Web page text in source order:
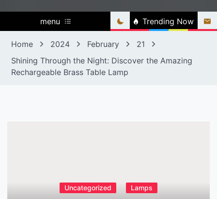
menu Trending Now
Home 2024 February
21
Shining Through the Night: Discover the Amazing
Rechargeable Brass Table Lamp
Uncategorized Lamps